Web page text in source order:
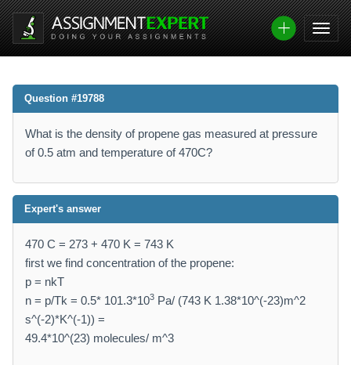
Question #19788
What is the density of propene gas measured at pressure
of 0.5 atm and temperature of 470C?
Expert's answer
470 C = 273 + 470 K = 743 K
first we find concentration of the propene:
p = nkT
n = p/Tk = 0.5* 101.3*103 Pa/ (743 K 1.38*10^(-23)m^2
s^(-2)*K^(-1)) =
49.4*10^(23) molecules/ m^3